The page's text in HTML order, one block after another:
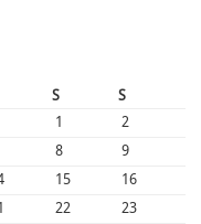
S
S
1
2
8
9
15
16
22 23